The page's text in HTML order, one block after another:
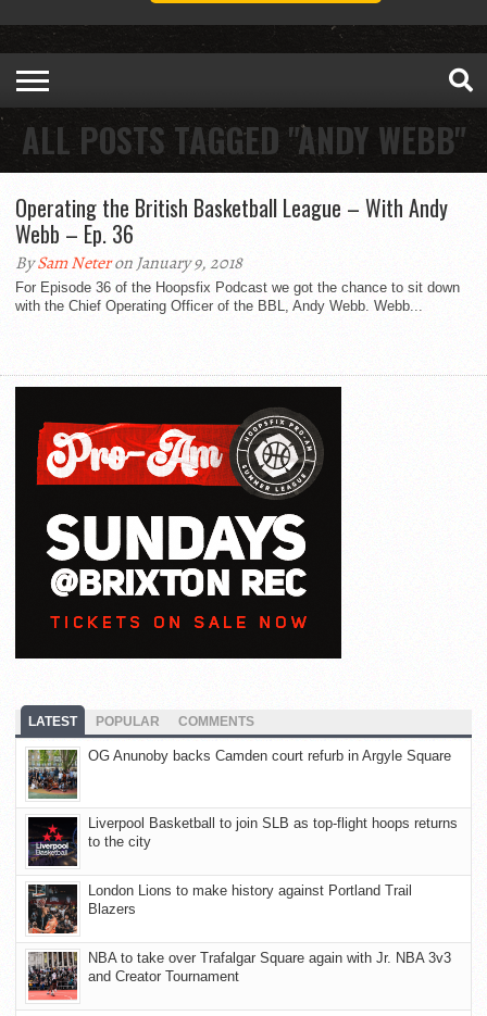
ALL POSTS TAGGED "ANDY WEBB"
Operating the British Basketball League – With Andy
Webb – Ep. 36
BySam Neteron January 9, 2018
For Episode 36 of the Hoopsfix Podcast we got the chance to sit down
with the Chief Operating Officer of the BBL, Andy Webb. Webb...
LATEST POPULAR COMMENTS
OG Anunoby backs Camden court refurb in Argyle Square
Liverpool Basketball to join SLB as top-flight hoops returns
to the city
London Lions to make history against Portland Trail
Blazers
NBA to take over Trafalgar Square again with Jr. NBA 3v3
and Creator Tournament